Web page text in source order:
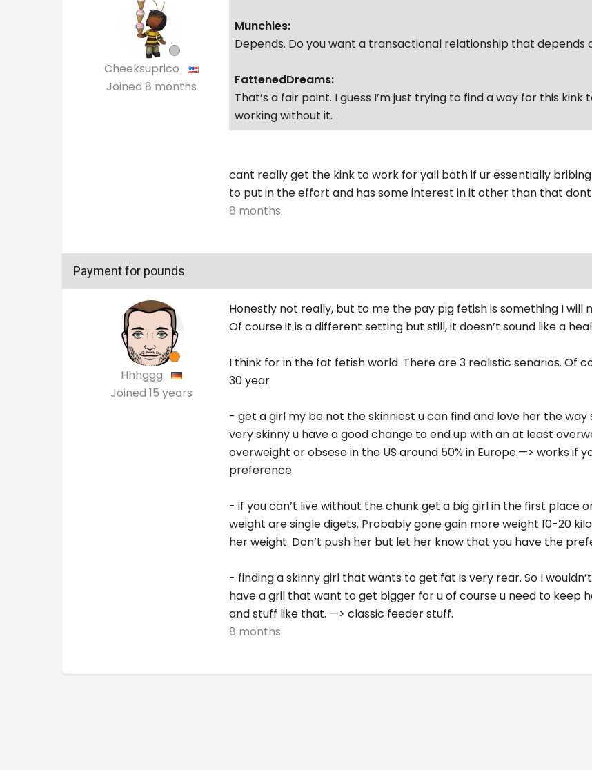
Cheeksuprico
Joined 8 months
Munchies:
Depends. Do you want a transactional relationship that depends
FattenedDreams:
That’s a fair point. I guess I’m just trying to find a way for this
working without it.
cant really get the kink to work for yall both if ur essentially
to put in the effort and has some interest in it other than that
8 months
Payment for pounds
Hhhggg
Joined 15 years
Honestly not really, but to me the pay pig fetish is something I will
Of course it is a different setting but still, it doesn’t sound like a
I think for in the fat fetish world. There are 3 realistic senarios. Of
30 year
- get a girl my be not the skinniest u can find and love her the
very skinny u have a good change to end up with an at least
overweight or obsese in the US around 50% in Europe.—> works if
preference
- if you can’t live without the chunk get a big girl in the first place
weight are single digets. Probably gone gain more weight 10-20
her weight. Don’t push her but let her know that you have the
- finding a skinny girl that wants to get fat is very rear. So I
have a gril that want to get bigger for u of course u need to keep
and stuff like that. —> classic feeder stuff.
8 months